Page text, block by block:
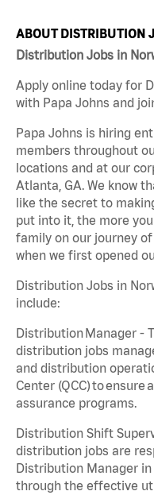
ABOUT DISTRIBUTION
Distribution Jobs in
Apply online today for
with Papa Johns and
Papa Johns is hiring
members throughout
locations and at our
Atlanta, GA. We know
like the secret to
put into it, the more
family on our journey
when we first opened
Distribution Jobs in
include:
Distribution Manager -
distribution jobs
and distribution
Center (QCC) to
assurance programs.
Distribution Shift
distribution jobs are
Distribution Manager
through the effective